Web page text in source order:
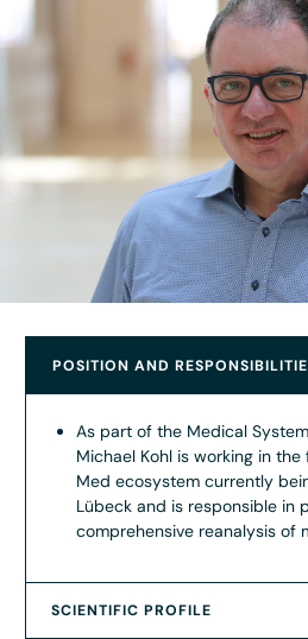
POSITION AND
As part of the Medical
Michael Kohl is working in
Med ecosystem currently
Lübeck and is responsible in
comprehensive reanalysis of
SCIENTIFIC PROFILE